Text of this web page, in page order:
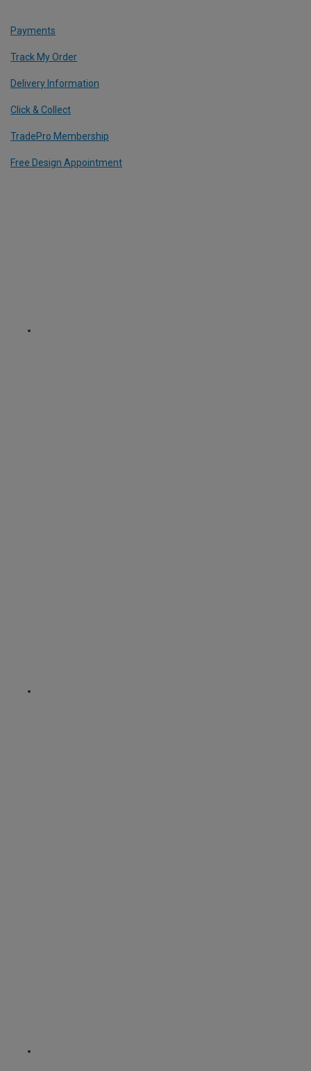
Payments
Track My Order
Delivery Information
Click & Collect
TradePro Membership
Free Design Appointment